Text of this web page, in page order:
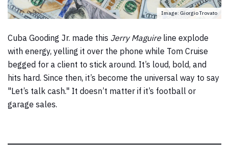
Image: Giorgio Trovato
Cuba Gooding Jr. made this Jerry Maguire line explode
with energy, yelling it over the phone while Tom Cruise
begged for a client to stick around. It’s loud, bold, and
hits hard. Since then, it’s become the universal way to say
"Let’s talk cash." It doesn’t matter if it’s football or
garage sales.